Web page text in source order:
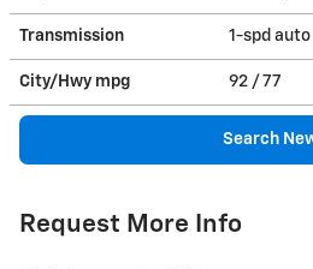
Transmission 1-spd auto
City/Hwy mpg 92 / 77
Search
Request More Info